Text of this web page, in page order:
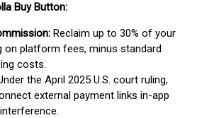
Buy Button:
Reclaim up to 30% of your
on platform fees, minus standard
costs.
the April 2025 U.S. court ruling,
external payment links in-app